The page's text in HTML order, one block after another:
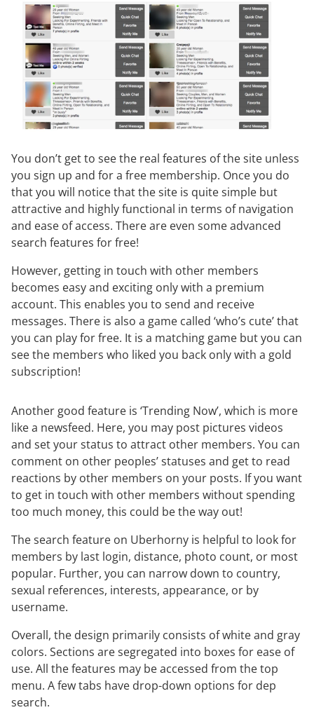
You don’t get to see the real features of the site unless
you sign up and for a free membership. Once you do
that you will notice that the site is quite simple but
attractive and highly functional in terms of navigation
and ease of access. There are even some advanced
search features for free!
However, getting in touch with other members
becomes easy and exciting only with a premium
account. This enables you to send and receive
messages. There is also a game called ‘who’s cute’ that
you can play for free. It is a matching game but you can
see the members who liked you back only with a gold
subscription!
Another good feature is ‘Trending Now’, which is more
like a newsfeed. Here, you may post pictures videos
and set your status to attract other members. You can
comment on other peoples’ statuses and get to read
reactions by other members on your posts. If you want
to get in touch with other members without spending
too much money, this could be the way out!
The search feature on Uberhorny is helpful to look for
members by last login, distance, photo count, or most
popular. Further, you can narrow down to country,
sexual references, interests, appearance, or by
username.
Overall, the design primarily consists of white and gray
colors. Sections are segregated into boxes for ease of
use. All the features may be accessed from the top
menu. A few tabs have drop-down options for dep
search.